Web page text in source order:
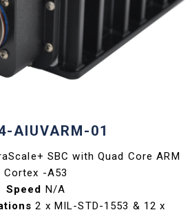
AIUVARM-01
SBC with Quad Core ARM
Cortex -A53
Speed
N/A
2 x MIL-STD-1553 & 12 x